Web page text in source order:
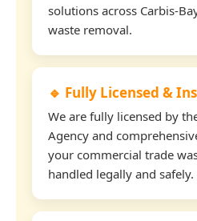
solutions across Carbis-
waste removal.
🔹 Fully Licensed &
We are fully licensed by
Agency and
your commercial trade
handled legally and safely.